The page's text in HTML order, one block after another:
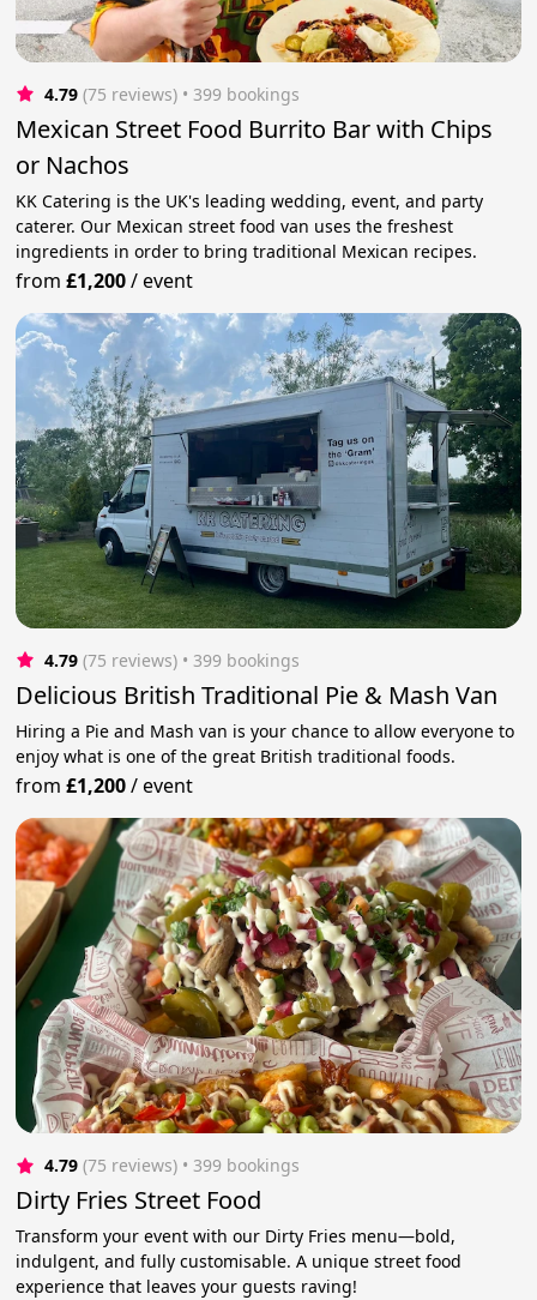
4.79 (75 reviews) • 399 bookings
Mexican Street Food Burrito Bar with Chips
or Nachos
KK Catering is the UK's leading wedding, event, and party
caterer. Our Mexican street food van uses the freshest
ingredients in order to bring traditional Mexican recipes.
from£1,200/event
4.79 (75 reviews) • 399 bookings
Delicious British Traditional Pie & Mash Van
Hiring a Pie and Mash van is your chance to allow everyone to
enjoy what is one of the great British traditional foods.
from£1,200/event
4.79 (75 reviews) • 399 bookings
Dirty Fries Street Food
Transform your event with our Dirty Fries menu—bold,
indulgent, and fully customisable. A unique street food
experience that leaves your guests raving!